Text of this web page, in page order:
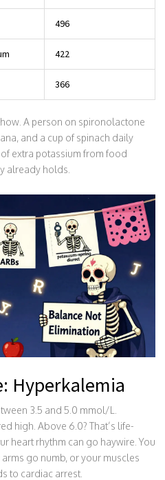
496
422
366
A person on spironolactone
and a cup of spinach daily
extra potassium from food
already holds.
Hyperkalemia
3.5 and 5.0 mmol/L.
high. Above 6.0? That’s life-
heart rhythm can go haywire. You
go numb, or your muscles
to cardiac arrest.